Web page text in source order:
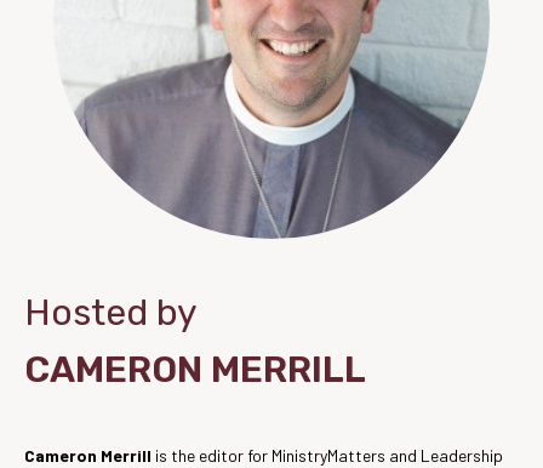
Hosted by
CAMERON MERRILL
Cameron Merrill is the editor for MinistryMatters and Leadership